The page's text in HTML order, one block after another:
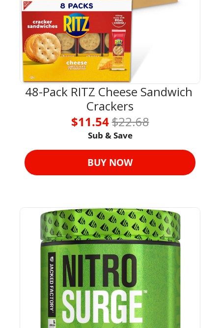
48-Pack RITZ Cheese Sandwich
Crackers
$11.54 $22.68
Sub & Save
BUY NOW